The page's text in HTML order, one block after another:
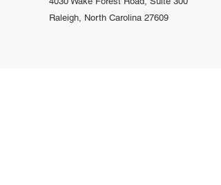
Raleigh, North Carolina 27609